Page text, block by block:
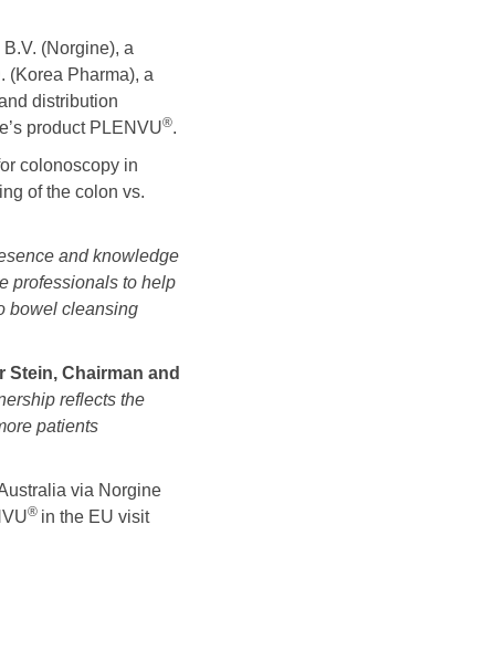
(Norgine), a
(Korea Pharma), a
distribution
product PLENVU®.
colonoscopy in
of the colon vs.
and knowledge
professionals to help
bowel cleansing
Stein, Chairman and
reflects the
patients
via Norgine
® in the EU visit